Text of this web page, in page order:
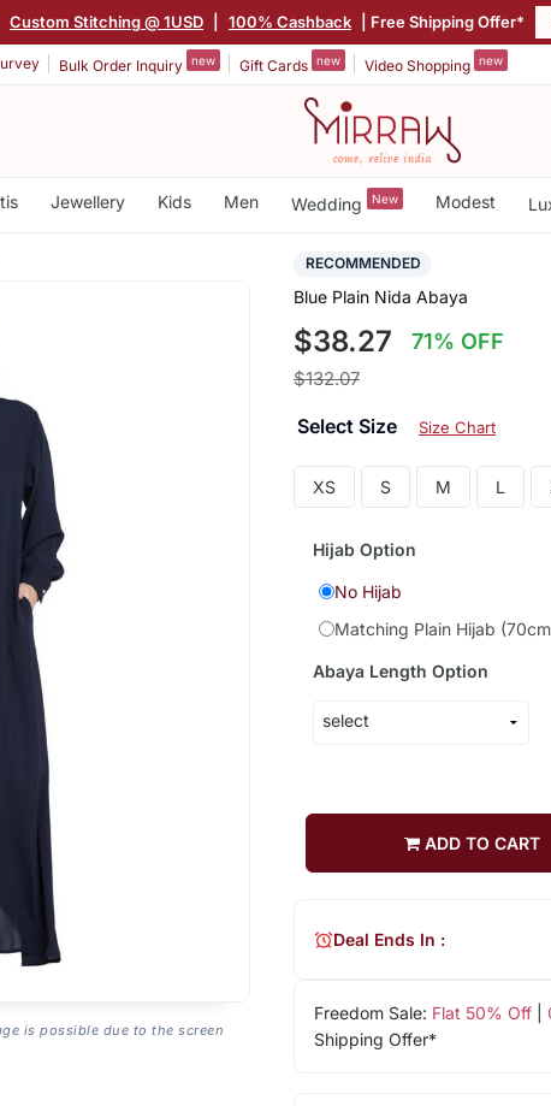
Custom Stitching @ 1USD 100% Cashback | Free Shipping Offer*
Bulk Order Inquiry new Gift Cards new Video Shopping new
Jewellery Kids Men Wedding New Modest
is possible due to the screen
RECOMMENDED
Blue Plain Nida Abaya
$38.27 71% OFF
$132.07
Select Size Size Chart
XS S M L
Hijab Option
No Hijab
Matching Plain Hijab
Abaya Length Option
ADD TO CART
Freedom Sale: Flat 50% Off|
Shipping Offer*
Deal Ends In :